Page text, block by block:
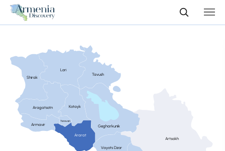
Shirak
Armavir
Aragatsotn
Lori
Kotayk
Ararat
Tavush
Gegharkunik
Vayots Dzor
Yerevan
Artsakh